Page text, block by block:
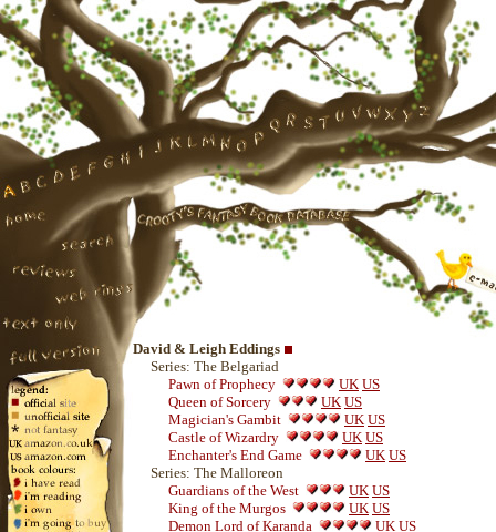
David & Leigh Eddings
Series: The Belgariad
Pawn of Prophecy
UK US
Queen of Sorcery
UK US
Magician's Gambit
UK US
Castle of Wizardry
UK US
Enchanter's End Game
UK US
Series: The Malloreon
Guardians of the West
UK US
King of the Murgos
UK US
Demon Lord of Karanda
UK US